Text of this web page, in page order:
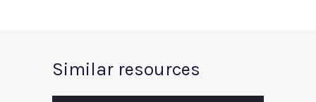
Similar resources